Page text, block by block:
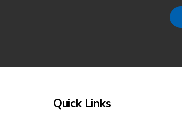
Quick Links